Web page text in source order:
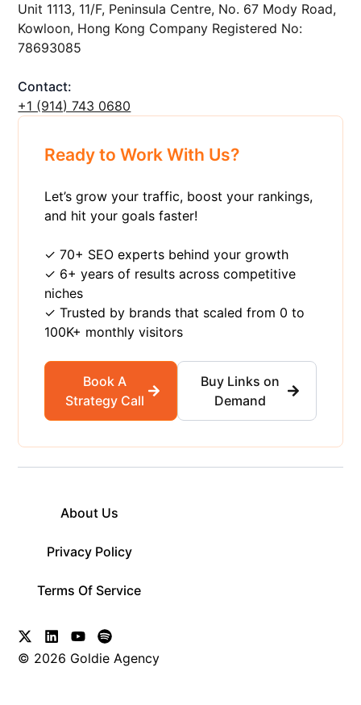
Unit 1113, 11/F, Peninsula Centre, No. 67 Mody Road,
Kowloon, Hong Kong Company Registered No:
78693085
Contact:
+1 ‪(914) 743 0680
Ready to Work With Us?
Let’s grow your traffic, boost your rankings,
and hit your goals faster!
✓ 70+ SEO experts behind your growth
✓ 6+ years of results across competitive
niches
✓ Trusted by brands that scaled from 0 to
100K+ monthly visitors
Book A
Strategy Call
Buy Links on
Demand
© 2026 Goldie Agency
About Us
Privacy Policy
Terms Of Service